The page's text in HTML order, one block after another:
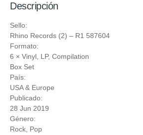
Descripción
Sello:
Rhino Records (2) ‎– R1 587604
Formato:
6 × Vinyl, LP, Compilation
Box Set
País:
USA & Europe
Publicado:
28 Jun 2019
Género:
Rock, Pop